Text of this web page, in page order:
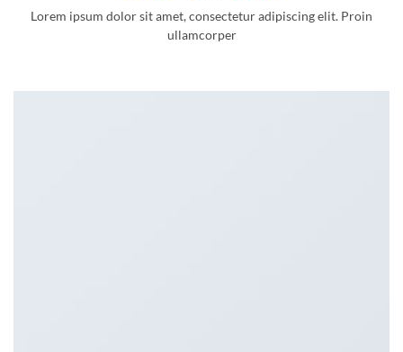
Lorem ipsum dolor sit amet, consectetur adipiscing elit. Proin
ullamcorper